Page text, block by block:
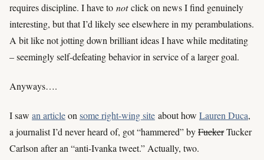
requires discipline. I have to notclick on news I find genuinely
interesting, but that I’d likely see elsewhere in my perambulations.
A bit like not jotting down brilliant ideas I have while meditating
– seemingly self-defeating behavior in service of a larger goal.
Anyways….
I saw an articleonsome right-wing site about how Lauren Duca,
a journalist I’d never heard of, got “hammered” byFuckerTucker
Carlson after an “anti-Ivanka tweet.” Actually, two.